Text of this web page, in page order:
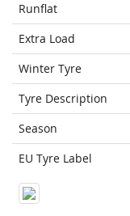
Runflat
Extra Load
Winter Tyre
Tyre Description
Season
EU Tyre Label